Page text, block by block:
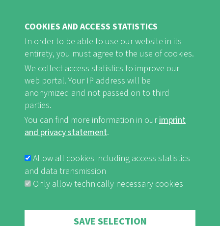
FB Youtube Instagram
FUSSBEREICHSMENÜ
Imprint and Privacy Statement nf-int.org
COOKIES AND ACCESS STATISTICS
In order to be able to use our website in its
entirety, you must agree to the use of cookies.
We collect access statistics to improve our
web portal. Your IP address will be
anonymized and not passed on to third
parties.
You can find more information in ourimprint
and privacy statement.
Allow all cookies including access statistics
and data transmission
Only allow technically necessary cookies
SAVE SELECTION
Withdraw consent